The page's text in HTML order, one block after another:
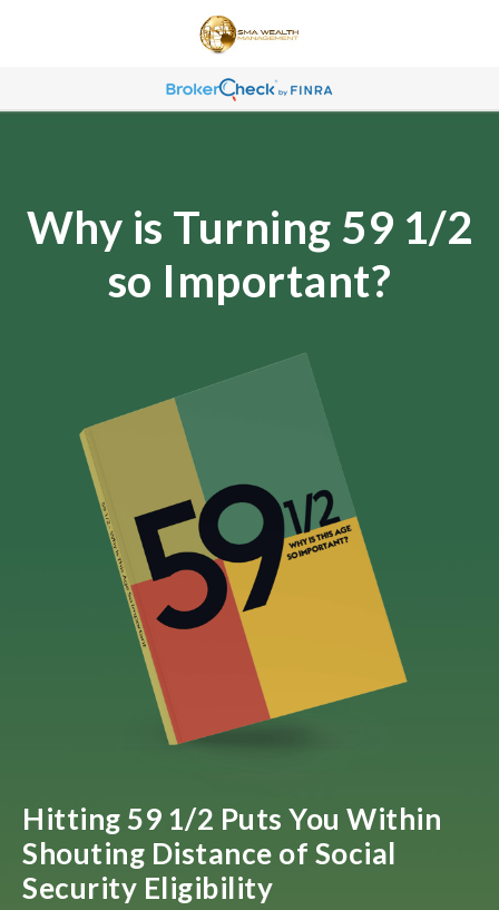
Why is Turning 59 1/2
so Important?
Hitting 59 1/2 Puts You Within
Shouting Distance of Social
Security Eligibility